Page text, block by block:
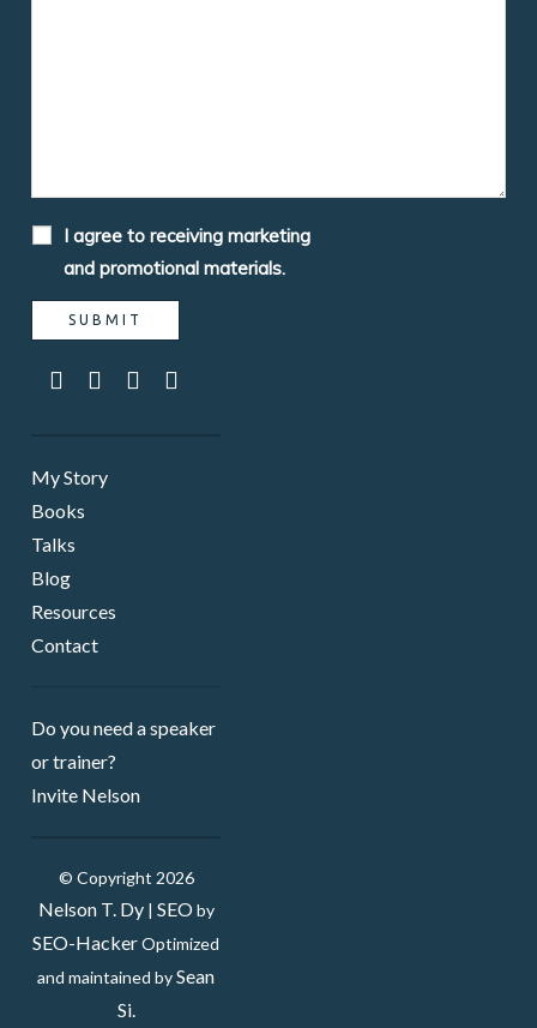
I agree to receiving marketing
and promotional materials.
My Story
Books
Talks
Blog
Resources
Contact
Do you need a speaker ​
or trainer?
Invite Nelson
© Copyright 2026
Nelson T. Dy| SEOby
SEO-HackerOptimized
and maintained bySean
Si.